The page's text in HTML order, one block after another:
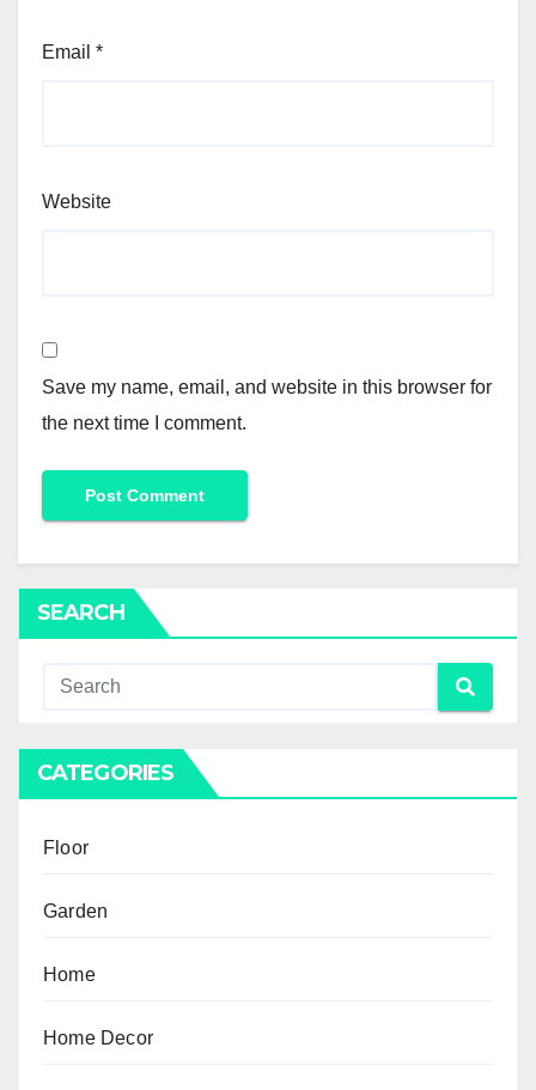
Email *
Website
Save my name, email, and website in this browser for
the next time I comment.
SEARCH
CATEGORIES
Floor
Garden
Home
Home Decor